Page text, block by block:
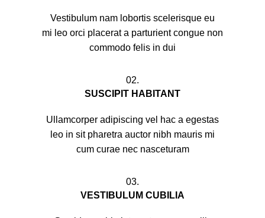
Vestibulum nam lobortis scelerisque eu
mi leo orci placerat a parturient congue non
commodo felis in dui
02.
SUSCIPIT HABITANT
Ullamcorper adipiscing vel hac a egestas
leo in sit pharetra auctor nibh mauris mi
cum curae nec nasceturam
03.
VESTIBULUM CUBILIA